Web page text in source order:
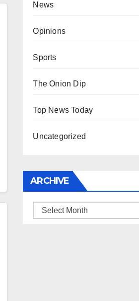
News
Opinions
Sports
The Onion Dip
Top News Today
Uncategorized
ARCHIVE
Archive